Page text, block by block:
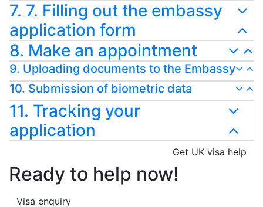
7. 7. Filling out the embassy
application form
8. Make an appointment
9. Uploading documents to the Embassy
10. Submission of biometric data
11. Tracking your
application
Get UK visa help
Ready to help now!
Visa enquiry